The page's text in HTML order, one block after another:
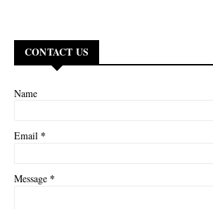
CONTACT US
Name
Email *
Message *